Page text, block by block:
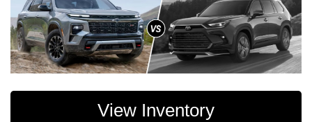
View Inventory